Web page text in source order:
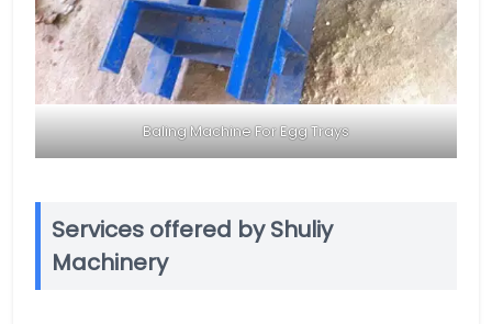
Baling Machine For Egg Trays
Services offered by Shuliy
Machinery